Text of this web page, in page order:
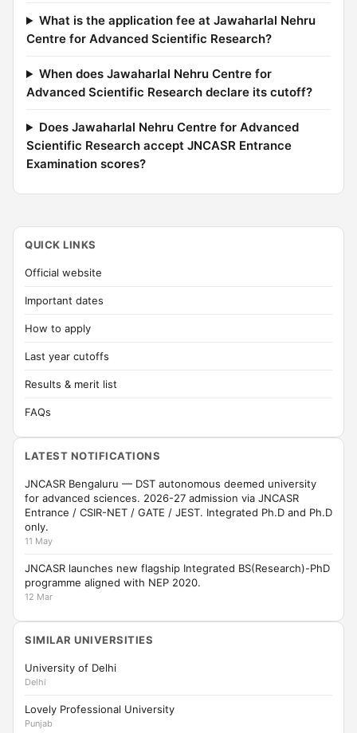
What is the application fee at Jawaharlal Nehru
Centre for Advanced Scientific Research?
When does Jawaharlal Nehru Centre for
Advanced Scientific Research declare its cutoff?
Does Jawaharlal Nehru Centre for Advanced
Scientific Research accept JNCASR Entrance
Examination scores?
QUICK LINKS
Official website
Important dates
How to apply
Last year cutoffs
Results & merit list
FAQs
LATEST NOTIFICATIONS
JNCASR Bengaluru — DST autonomous deemed university
for advanced sciences. 2026-27 admission via JNCASR
Entrance / CSIR-NET / GATE / JEST. Integrated Ph.D and Ph.D
only.
11 May
JNCASR launches new flagship Integrated BS(Research)-PhD
programme aligned with NEP 2020.
12 Mar
SIMILAR UNIVERSITIES
University of Delhi
Delhi
Lovely Professional University
Punjab